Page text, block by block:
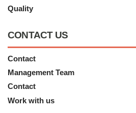
Quality
CONTACT US
Contact
Management Team
Contact
Work with us